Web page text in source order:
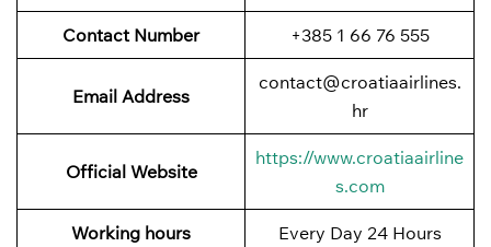
Contact Number +385 1 66 76 555
Email Address
contact@croatiaairlines.
hr
Official Website
https://www.croatiaairline
s.com
Working hours Every Day 24 Hours